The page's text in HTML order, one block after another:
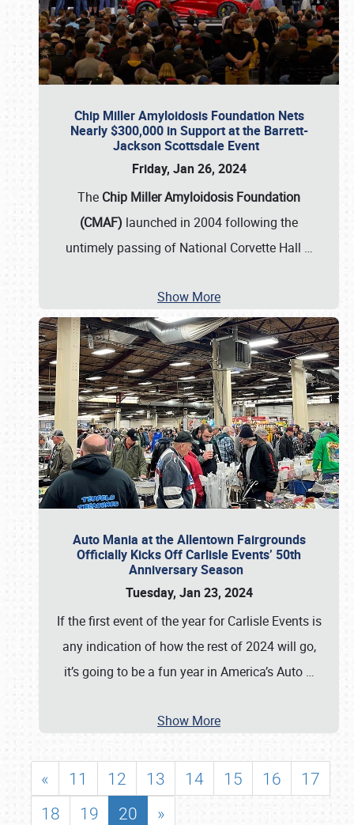
Chip Miller Amyloidosis Foundation Nets
Nearly $300,000 in Support at the Barrett-
Jackson Scottsdale Event
Friday, Jan 26, 2024
The Chip Miller Amyloidosis Foundation
(CMAF) launched in 2004 following the
untimely passing of National Corvette Hall …
Show More
Auto Mania at the Allentown Fairgrounds
Officially Kicks Off Carlisle Events’ 50th
Anniversary Season
Tuesday, Jan 23, 2024
If the first event of the year for Carlisle Events is
any indication of how the rest of 2024 will go,
it’s going to be a fun year in America’s Auto …
Show More
« 11 12 13 14 15 16
17
18
19 20 »